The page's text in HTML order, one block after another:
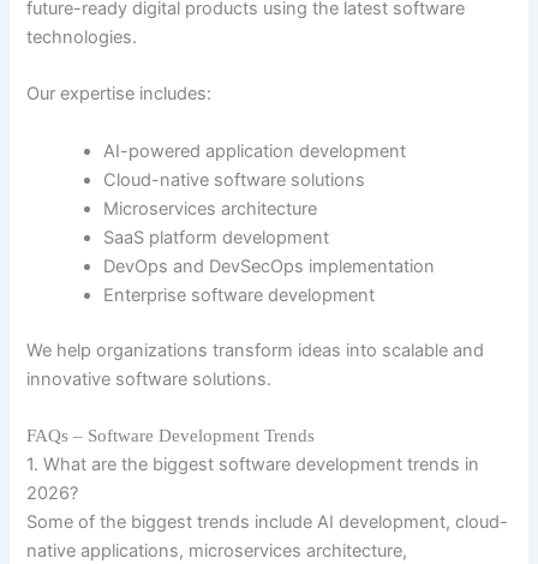
future-ready digital products using the latest software
technologies.
Our expertise includes:
AI-powered application development
Cloud-native software solutions
Microservices architecture
SaaS platform development
DevOps and DevSecOps implementation
Enterprise software development
We help organizations transform ideas into scalable and
innovative software solutions.
FAQs – Software Development Trends
1. What are the biggest software development trends in
2026?
Some of the biggest trends include AI development, cloud-
native applications, microservices architecture,